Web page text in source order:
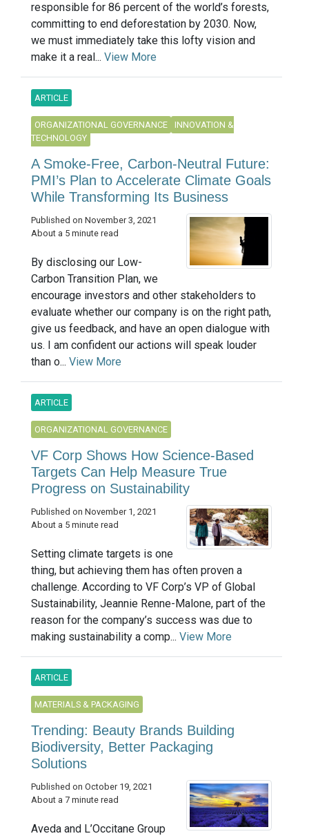
responsible for 86 percent of the world’s forests,
committing to end deforestation by 2030. Now,
we must immediately take this lofty vision and
make it a real... View More
ARTICLE
ORGANIZATIONAL GOVERNANCE
INNOVATION &
TECHNOLOGY
A Smoke-Free, Carbon-Neutral Future:
PMI’s Plan to Accelerate Climate Goals
While Transforming Its Business
Published on November 3, 2021
About a 5 minute read
By disclosing our Low-
Carbon Transition Plan, we
encourage investors and other stakeholders to
evaluate whether our company is on the right path,
give us feedback, and have an open dialogue with
us. I am confident our actions will speak louder
than o... View More
ARTICLE
ORGANIZATIONAL GOVERNANCE
VF Corp Shows How Science-Based
Targets Can Help Measure True
Progress on Sustainability
Published on November 1, 2021
About a 5 minute read
Setting climate targets is one
thing, but achieving them has often proven a
challenge. According to VF Corp’s VP of Global
Sustainability, Jeannie Renne-Malone, part of the
reason for the company’s success was due to
making sustainability a comp... View More
ARTICLE
MATERIALS & PACKAGING
Trending: Beauty Brands Building
Biodiversity, Better Packaging
Solutions
Published on October 19, 2021
About a 7 minute read
Aveda and L’Occitane Group